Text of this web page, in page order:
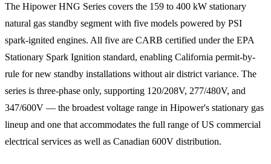
The Hipower HNG Series covers the 159 to 400 kW stationary
natural gas standby segment with five models powered by PSI
spark-ignited engines. All five are CARB certified under the EPA
Stationary Spark Ignition standard, enabling California permit-by-
rule for new standby installations without air district variance. The
series is three-phase only, supporting 120/208V, 277/480V, and
347/600V — the broadest voltage range in Hipower's stationary gas
lineup and one that accommodates the full range of US commercial
electrical services as well as Canadian 600V distribution.